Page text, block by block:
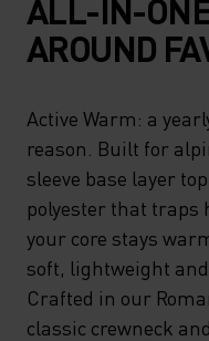
ALL-IN-
AROUND
Active Warm: a
reason. Built for
sleeve base layer
polyester that traps
your core stays
soft, lightweight
Crafted in our
classic crewneck